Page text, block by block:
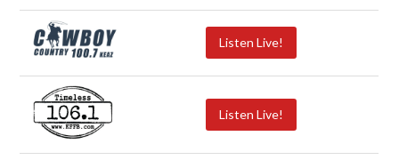
Listen Live!
Listen Live!